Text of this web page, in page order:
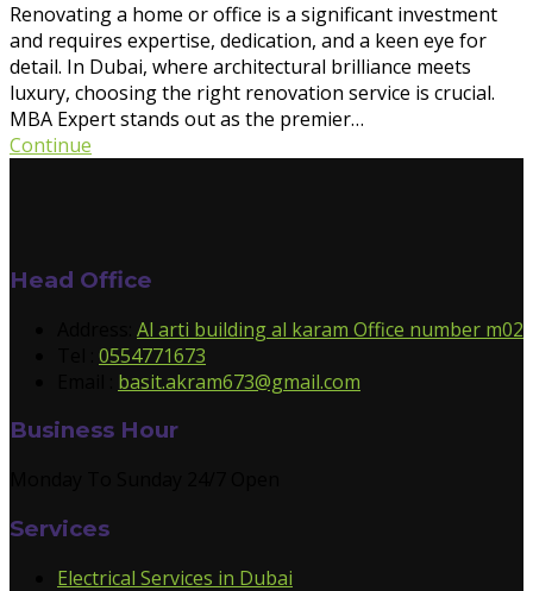
Renovating a home or office is a significant investment
and requires expertise, dedication, and a keen eye for
detail. In Dubai, where architectural brilliance meets
luxury, choosing the right renovation service is crucial.
MBA Expert stands out as the premier…
Continue
Head Office
Al arti building al karam Office number m02
0554771673
basit.akram673@gmail.com
Business Hour
Services
Electrical Services in Dubai